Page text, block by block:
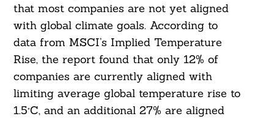
that most companies are not yet aligned
with global climate goals. According to
data from MSCI’s Implied Temperature
Rise, the report found that only 12% of
companies are currently aligned with
limiting average global temperature rise to
1.5°C, and an additional 27% are aligned